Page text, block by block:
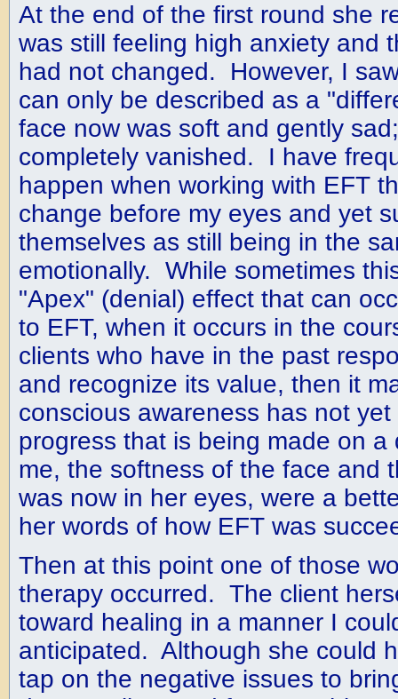
At the end of the first round she
was still feeling high anxiety and
had not changed. However, I
can only be described as a
face now was soft and gently
completely vanished. I have
happen when working with EFT
change before my eyes and yet
themselves as still being in the
emotionally. While sometimes
"Apex" (denial) effect that can
to EFT, when it occurs in the
clients who have in the past
and recognize its value, then it
conscious awareness has not
progress that is being made on
me, the softness of the face and
was now in her eyes, were a
her words of how EFT was
Then at this point one of those
therapy occurred. The client
toward healing in a manner I
anticipated. Although she could
tap on the negative issues to